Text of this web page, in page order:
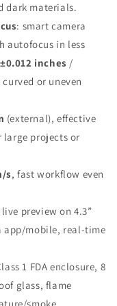
dark materials.
: smart camera
autofocus in less
±0.012 inches /
or uneven
(external), effective
large projects or
s, fast workflow even
preview on 4.3”
app/mobile, real-time
1 FDA enclosure, 8
glass, flame